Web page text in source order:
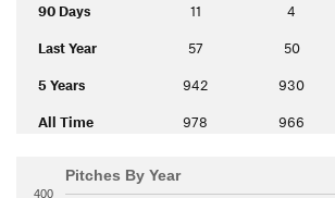
90 Days 11 4
Last Year 57 50
5 Years 942 930
All Time 978 966
Pitches By Year
400